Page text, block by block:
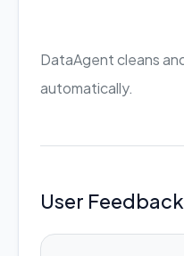
DataAgent cleans
automatically.
User Feedback